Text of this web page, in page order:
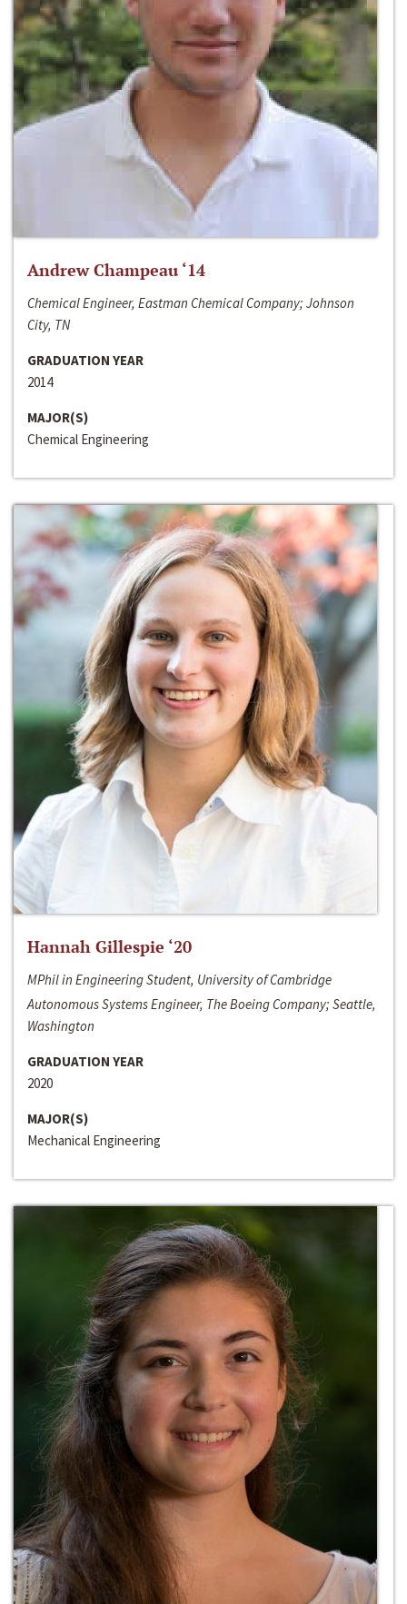
Andrew Champeau ‘14
Chemical Engineer, Eastman Chemical Company; Johnson
City, TN
GRADUATION YEAR
2014
MAJOR(S)
Chemical Engineering
Hannah Gillespie ‘20
MPhil in Engineering Student, University of Cambridge
Autonomous Systems Engineer, The Boeing Company; Seattle,
Washington
GRADUATION YEAR
2020
MAJOR(S)
Mechanical Engineering